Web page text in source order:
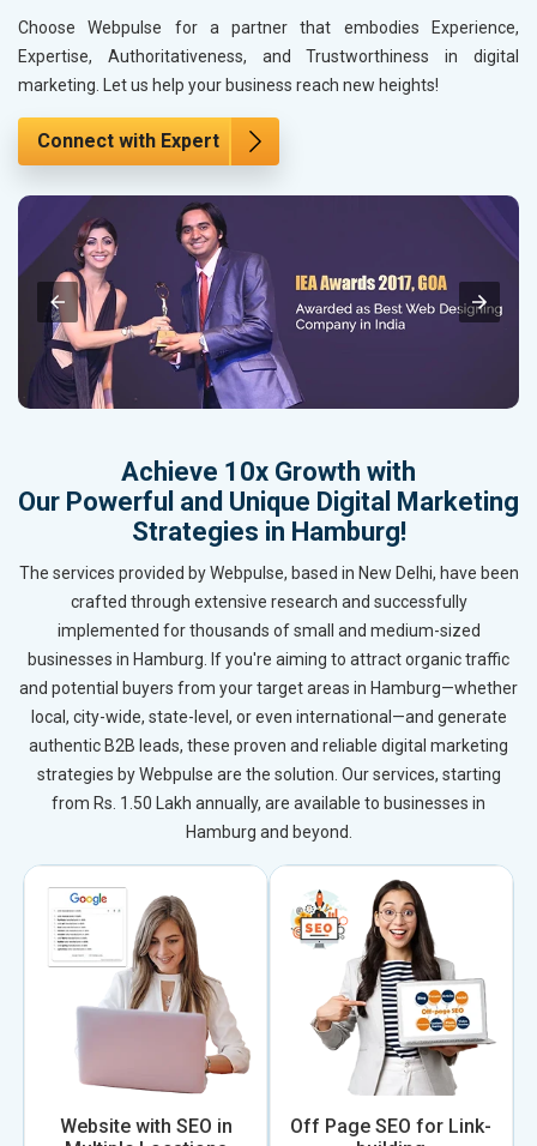
Choose Webpulse for a partner that embodies Experience,
Expertise, Authoritativeness, and Trustworthiness in digital
marketing. Let us help your business reach new heights!
Connect with Expert
Achieve 10x Growth with
Our Powerful and Unique Digital Marketing
Strategies in Hamburg!
The services provided by Webpulse, based in New Delhi, have been
crafted through extensive research and successfully
implemented for thousands of small and medium-sized
businesses in Hamburg. If you're aiming to attract organic traffic
and potential buyers from your target areas in Hamburg—whether
local, city-wide, state-level, or even international—and generate
authentic B2B leads, these proven and reliable digital marketing
strategies by Webpulse are the solution. Our services, starting
from Rs. 1.50 Lakh annually, are available to businesses in
Hamburg and beyond.
Website with SEO in
Off Page SEO for Link-